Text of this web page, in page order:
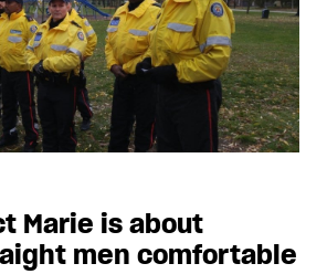
Marie is about
men comfortable